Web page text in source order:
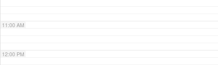
11:00 AM
12:00 PM